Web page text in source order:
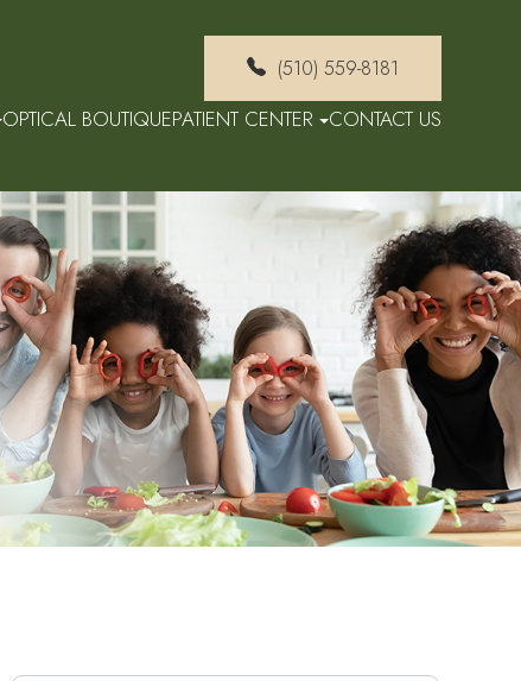
(510) 559-8181
OPTICAL BOUTIQUEPATIENT CENTER CONTACT US